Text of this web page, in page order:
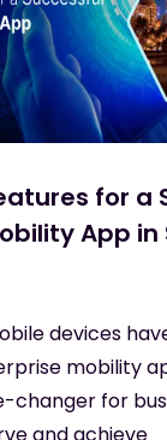
for a
App in
devices
mobility
changer for